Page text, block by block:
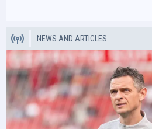
NEWS AND ARTICLES